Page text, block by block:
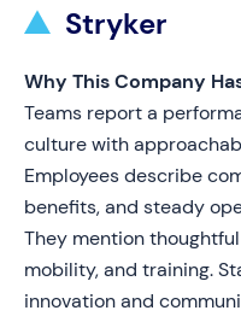
Stryker
Why This Company
Teams report a
culture with
Employees describe
benefits, and steady
They mention
mobility, and training.
innovation and